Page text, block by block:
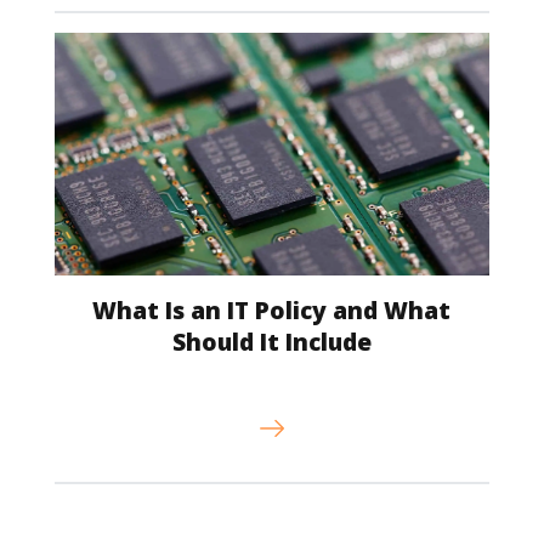
What Is an IT Policy and What
Should It Include